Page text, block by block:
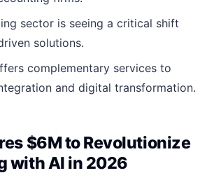
sector is seeing a critical shift
solutions.
complementary services to
and digital transformation.
$6M to Revolutionize
with AI in 2026